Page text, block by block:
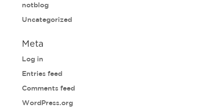
notblog
Uncategorized
Meta
Log in
Entries feed
Comments feed
WordPress.org